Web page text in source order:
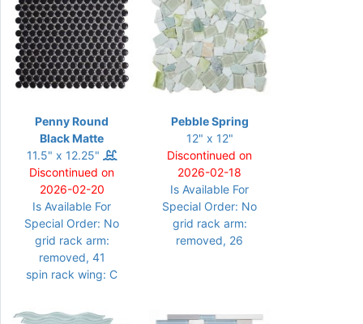
Penny Round
Black Matte
11.5" x 12.25"
Discontinued on
2026-02-20
Is Available For
Special Order: No
grid rack arm:
removed, 41
spin rack wing: C
Pebble Spring
12" x 12"
Discontinued on
2026-02-18
Is Available For
Special Order: No
grid rack arm:
removed, 26